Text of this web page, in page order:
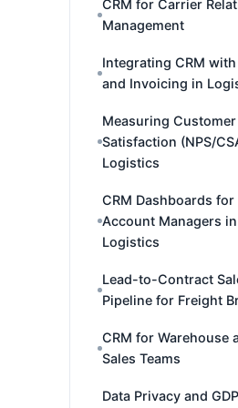
CRM for Carrier
Management
Integrating CRM
and Invoicing in
Measuring Customer
Satisfaction (NPS/
Logistics
CRM Dashboards for
Account Managers in
Logistics
Lead-to-Contract
Pipeline for Freight
CRM for Warehouse
Sales Teams
Data Privacy and